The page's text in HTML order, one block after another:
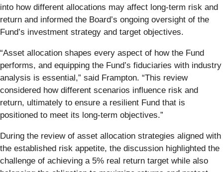
into how different allocations may affect long-term risk and
return and informed the Board’s ongoing oversight of the
Fund’s investment strategy and target objectives.
“Asset allocation shapes every aspect of how the Fund
performs, and equipping the Fund’s fiduciaries with industry
analysis is essential,” said Frampton. “This review
considered how different scenarios influence risk and
return, ultimately to ensure a resilient Fund that is
positioned to meet its long-term objectives.”
During the review of asset allocation strategies aligned with
the established risk appetite, the discussion highlighted the
challenge of achieving a 5% real return target while also